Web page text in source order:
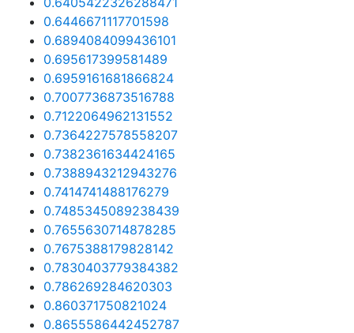
0.6446671117701598
0.6894084099436101
0.695617399581489
0.6959161681866824
0.7007736873516788
0.7122064962131552
0.7364227578558207
0.7382361634424165
0.7388943212943276
0.7414741488176279
0.7485345089238439
0.7655630714878285
0.7675388179828142
0.7830403779384382
0.786269284620303
0.860371750821024
0.8655586442452787